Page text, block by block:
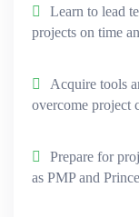
Learn to lead
projects on time
Acquire tools
overcome project
Prepare for
as PMP and